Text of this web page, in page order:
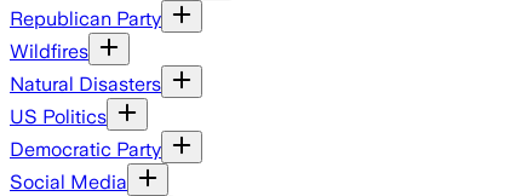
Republican Party
Wildfires
Natural Disasters
US Politics
Democratic Party
Social Media